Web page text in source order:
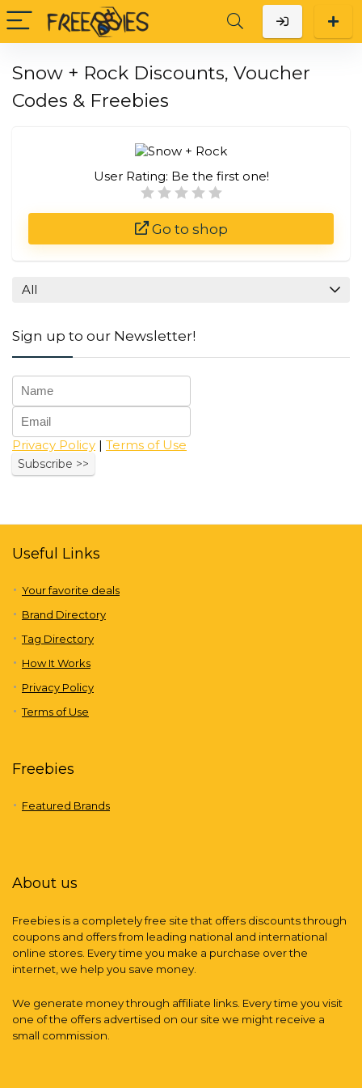
Snow + Rock Discounts, Voucher
Codes & Freebies
User Rating: Be the first one!
Go to shop
All
Sign up to our Newsletter!
Privacy Policy | Terms of Use
Useful Links
Your favorite deals
Brand Directory
Tag Directory
How It Works
Privacy Policy
Terms of Use
Freebies
Featured Brands
About us
Freebies is a completely free site that offers discounts through
coupons and offers from leading national and international
online stores. Every time you make a purchase over the
internet, we help you save money.
We generate money through affiliate links. Every time you visit
one of the offers advertised on our site we might receive a
small commission.